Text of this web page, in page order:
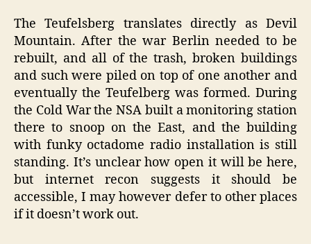
The Teufelsberg translates directly as Devil
Mountain. After the war Berlin needed to be
rebuilt, and all of the trash, broken buildings
and such were piled on top of one another and
eventually the Teufelberg was formed. During
the Cold War the NSA built a monitoring station
there to snoop on the East, and the building
with funky octadome radio installation is still
standing. It’s unclear how open it will be here,
but internet recon suggests it should be
accessible, I may however defer to other places
if it doesn’t work out.